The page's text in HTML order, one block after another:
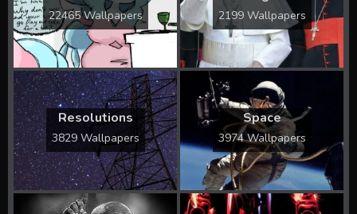
22465 Wallpapers 2199 Wallpapers
Resolutions
3829 Wallpapers
Space
3974 Wallpapers